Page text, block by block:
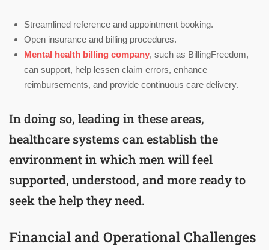
Streamlined reference and appointment booking.
Open insurance and billing procedures.
Mental health billing company, such as BillingFreedom,
can support, help lessen claim errors, enhance
reimbursements, and provide continuous care delivery.
In doing so, leading in these areas,
healthcare systems can establish the
environment in which men will feel
supported, understood, and more ready to
seek the help they need.
Financial and Operational Challenges